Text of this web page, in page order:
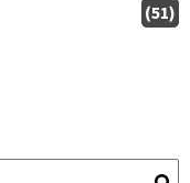
(51)